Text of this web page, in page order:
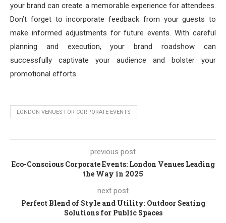
your brand can create a memorable experience for attendees.
Don’t forget to incorporate feedback from your guests to
make informed adjustments for future events. With careful
planning and execution, your brand roadshow can
successfully captivate your audience and bolster your
promotional efforts.
LONDON VENUES FOR CORPORATE EVENTS
previous post
Eco-Conscious Corporate Events: London Venues Leading
the Way in 2025
next post
Perfect Blend of Style and Utility: Outdoor Seating
Solutions for Public Spaces